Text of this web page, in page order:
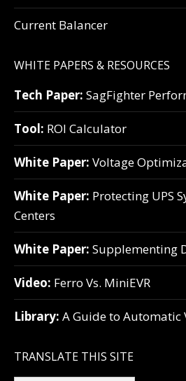
Current Balancer
WHITE PAPERS & RESOURCES
Tech Paper: SagFighter
Tool: ROI Calculator
White Paper: Voltage
White Paper: Protecting UPS
Centers
White Paper: Supplementing
Video: Ferro Vs. MiniEVR
Library: A Guide to Automatic
TRANSLATE THIS SITE